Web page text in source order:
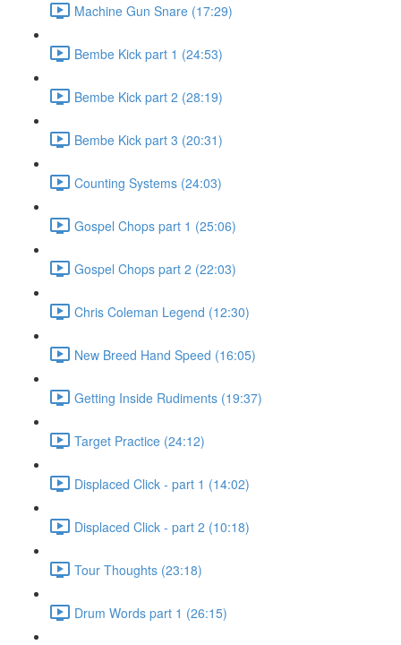
Machine Gun Snare (17:29)
Bembe Kick part 1 (24:53)
Bembe Kick part 2 (28:19)
Bembe Kick part 3 (20:31)
Counting Systems (24:03)
Gospel Chops part 1 (25:06)
Gospel Chops part 2 (22:03)
Chris Coleman Legend (12:30)
New Breed Hand Speed (16:05)
Getting Inside Rudiments (19:37)
Target Practice (24:12)
Displaced Click - part 1 (14:02)
Displaced Click - part 2 (10:18)
Tour Thoughts (23:18)
Drum Words part 1 (26:15)